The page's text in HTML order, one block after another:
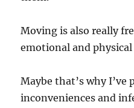
Moving is also really
emotional and physical
Maybe that’s why
inconveniences and